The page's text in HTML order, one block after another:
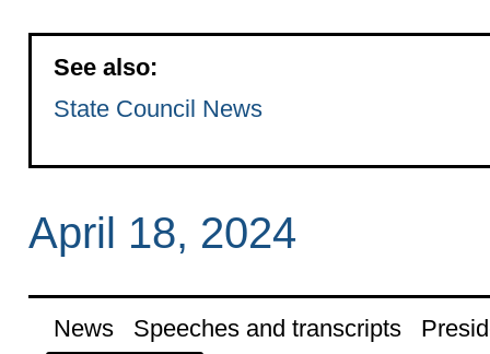
See also:
State Council News
April 18, 2024
News Speeches and transcripts